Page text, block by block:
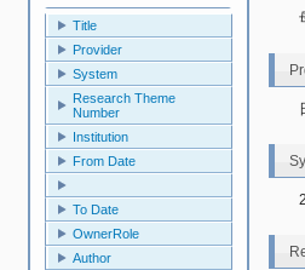
Title
Provider
System
Research Theme
Number
Institution
From Date
To Date
OwnerRole
Author